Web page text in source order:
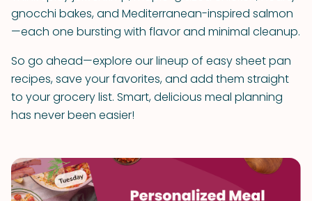
gnocchi bakes, and Mediterranean-inspired salmon
—each one bursting with flavor and minimal cleanup.
So go ahead—explore our lineup of easy sheet pan
recipes, save your favorites, and add them straight
to your grocery list. Smart, delicious meal planning
has never been easier!